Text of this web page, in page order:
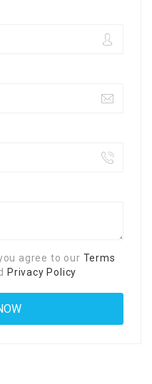
agree to our Terms
Privacy Policy